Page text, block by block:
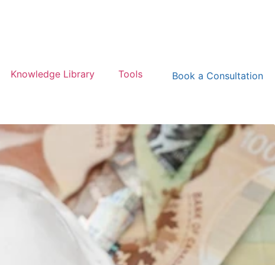
Knowledge Library Tools Book a Consultation